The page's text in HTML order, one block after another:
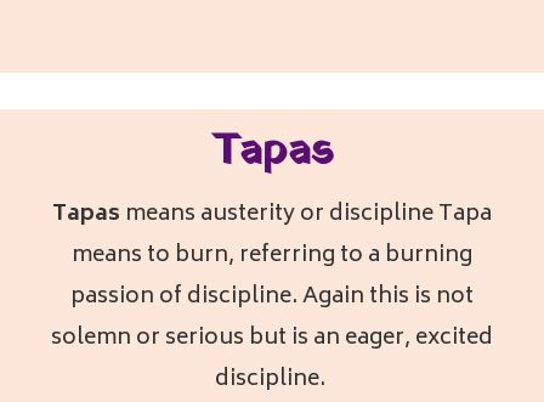
Tapas
Tapas means austerity or discipline Tapa
means to burn, referring to a burning
passion of discipline. Again this is not
solemn or serious but is an eager, excited
discipline.